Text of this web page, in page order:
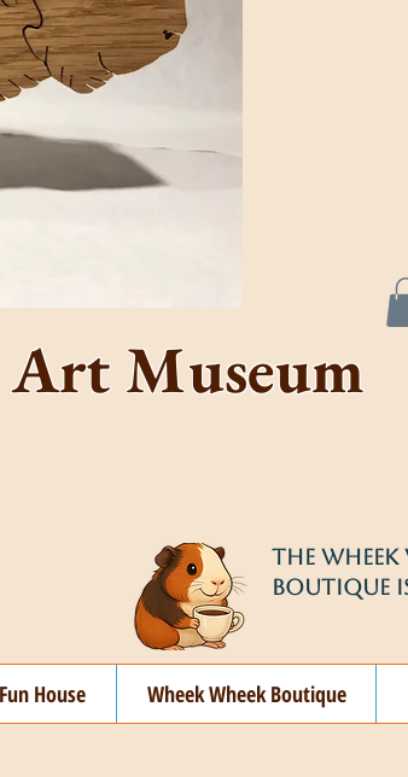
&
Museum
THE WHEEK
BOUTIQUE
House Wheek Wheek Boutique